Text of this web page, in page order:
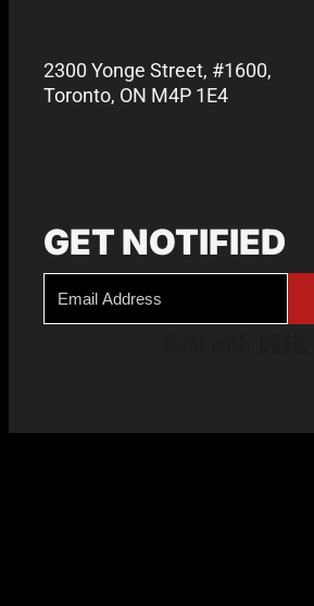
2300 Yonge Street, #1600,
Toronto, ON M4P 1E4
GET NOTIFIED